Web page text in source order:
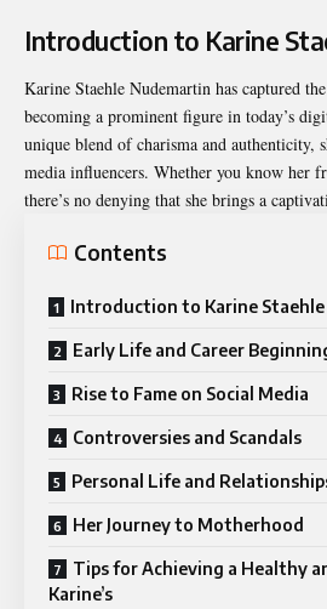
Introduction to Karine
Karine Staehle Nudemartin has captured
becoming a prominent figure in today’s
unique blend of charisma and authenticity,
media influencers. Whether you know her
there’s no denying that she brings a
Contents
Introduction to Karine
Early Life and Career
Rise to Fame on Social Media
Controversies and Scandals
Personal Life and
Her Journey to Motherhood
Tips for Achieving a Healthy
Karine’s